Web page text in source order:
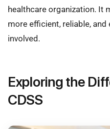
healthcare organization. It
more efficient, reliable,
involved.
Exploring the
CDSS